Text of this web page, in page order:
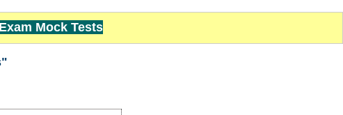
Mock Tests